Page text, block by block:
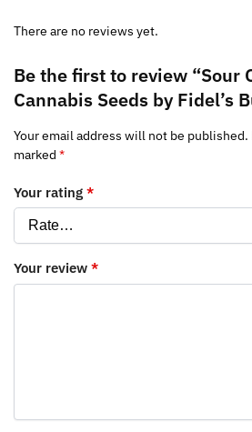
There are no reviews yet.
Be the first to review “Sour
Cannabis Seeds by Fidel’s
Your email address will not be published.
marked *
Your rating *
Your review *